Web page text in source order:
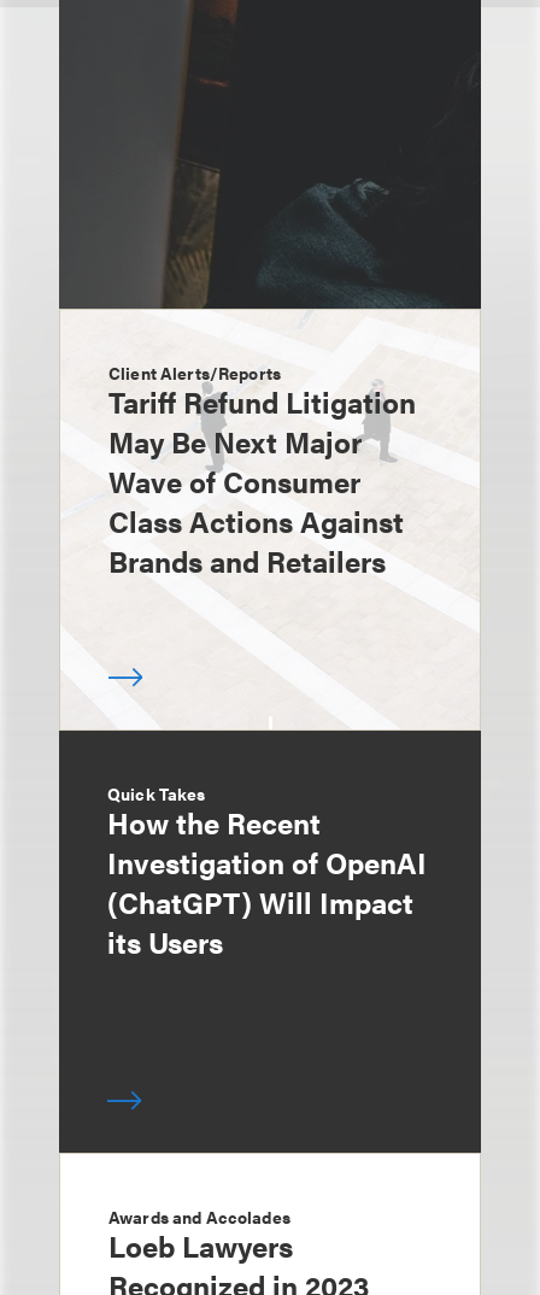
Client Alerts/Reports
Tariff Refund Litigation
May Be Next Major
Wave of Consumer
Class Actions Against
Brands and Retailers
Quick Takes
How the Recent
Investigation of OpenAI
(ChatGPT) Will Impact
its Users
Awards and Accolades
Loeb Lawyers
Recognized in 2023